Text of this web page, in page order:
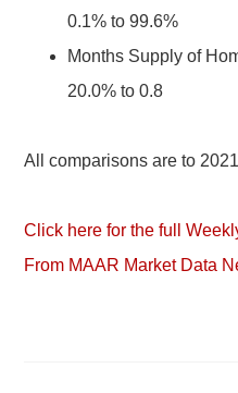
0.1% to 99.6%
Months Supply of
20.0% to 0.8
All comparisons are to 2021
Click here for the full
From MAAR Market Data